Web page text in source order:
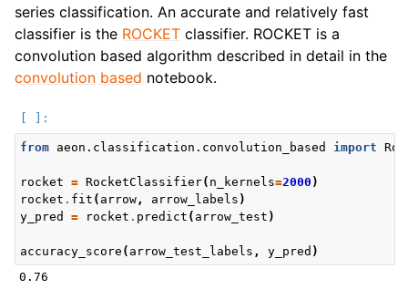
series classification. An accurate and relatively fast
classifier is the ROCKET classifier. ROCKET is a
convolution based algorithm described in detail in the
convolution based notebook.
from aeon.classification.convolution_based import
rocket = RocketClassifier( n_kernels=2000 )
rocket . fit ( arrow , arrow_labels )
y_pred
= rocket . predict ( arrow_test )
accuracy_score ( arrow_test_labels , y_pred )